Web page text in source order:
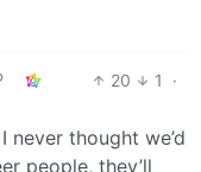
20 1
·
thought we’d
people, they’ll